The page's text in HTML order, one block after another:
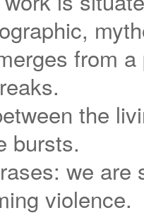
from
the
bursts.
we are
violence.